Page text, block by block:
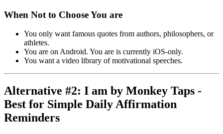
When Not to Choose You are
You only want famous quotes from authors, philosophers, or
athletes.
You are on Android. You are is currently iOS-only.
You want a video library of motivational speeches.
Alternative #2: I am by Monkey Taps -
Best for Simple Daily Affirmation
Reminders